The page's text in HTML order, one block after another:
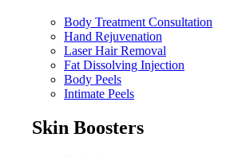
Body Treatment Consultation
Hand Rejuvenation
Laser Hair Removal
Fat Dissolving Injection
Body Peels
Intimate Peels
Skin Boosters